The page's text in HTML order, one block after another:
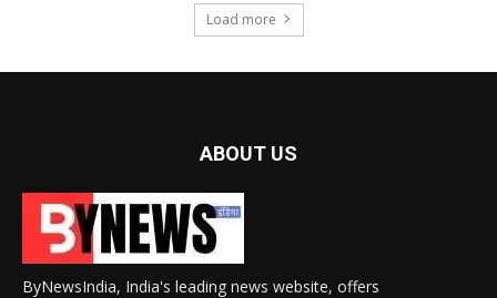
Load more
ABOUT US
ByNewsIndia, India's leading news website, offers